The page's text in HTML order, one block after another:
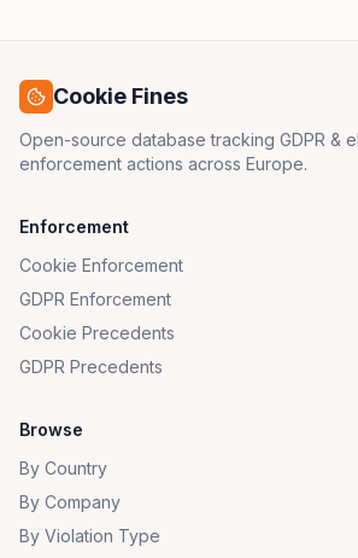
Cookie Fines
Open-source database tracking GDPR &
enforcement actions across Europe.
Enforcement
Cookie Enforcement
GDPR Enforcement
Cookie Precedents
GDPR Precedents
Browse
By Country
By Company
By Violation Type